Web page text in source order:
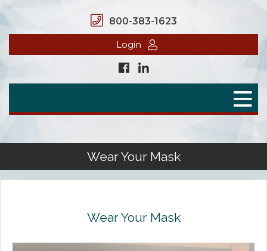
800-383-1623
Login
Benefit Plans
Defined Contributions
Secure Benefits
Wear Your Mask
Wear Your Mask